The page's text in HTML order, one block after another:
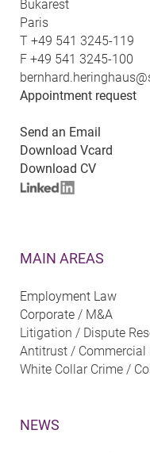
Bukarest
Paris
T +49 541 3245-119
F +49 541 3245-100
Appointment request
Send an Email
Download Vcard
Download CV
MAIN AREAS
Employment Law
Corporate / M&A
Litigation / Dispute
Antitrust / Commercial
White Collar Crime /
NEWS